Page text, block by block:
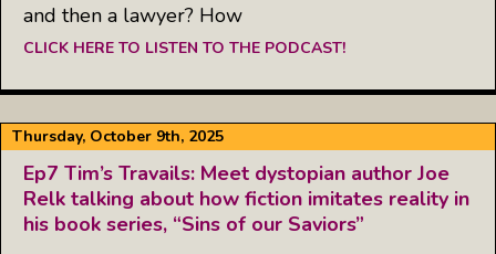
and then a lawyer? How
CLICK HERE TO LISTEN TO THE PODCAST!
Thursday, October 9th, 2025
Ep7 Tim’s Travails: Meet dystopian author Joe
Relk talking about how fiction imitates reality in
his book series, “Sins of our Saviors”